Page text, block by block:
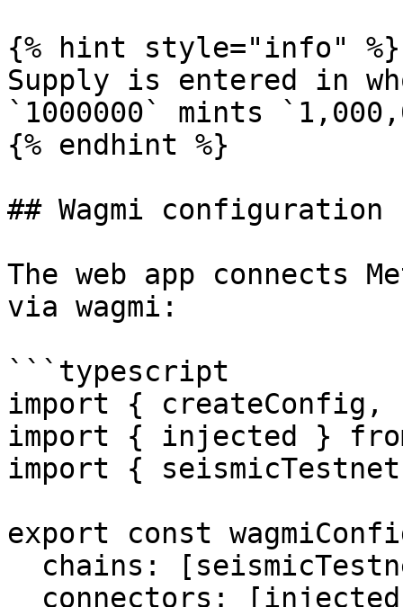
{% hint style="info" %}
Supply is entered in
`1000000` mints
{% endhint %}
## Wagmi configuration
The web app connects
via wagmi:
```typescript
import { createConfig,
import { injected }
import {
export const